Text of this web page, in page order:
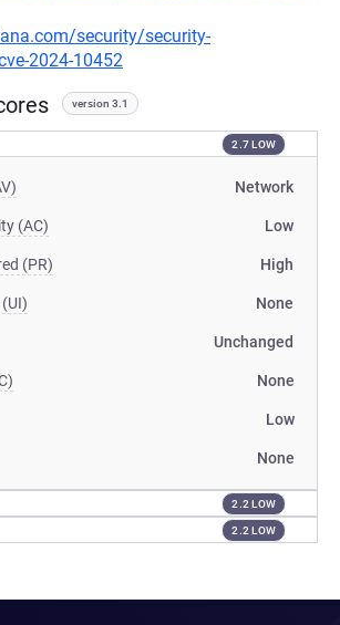
security/security-
2024-10452
version 3.1
2.7 LOW
Network
(AC) Low
(PR) High
None
Unchanged
None
Low
None
2.2 LOW
2.2 LOW